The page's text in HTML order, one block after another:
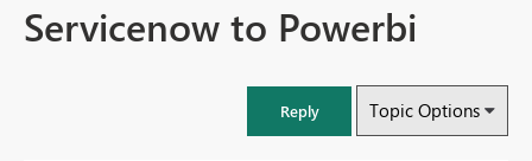
Servicenow to Powerbi
Reply Topic Options